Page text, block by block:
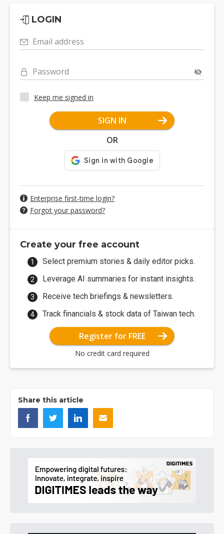
LOGIN
Email address
Password
Keep me signed in
SIGN IN
OR
Enterprise first-time login?
Forgot your password?
Create your free account
Select premium stories & daily editor picks.
Leverage AI summaries for instant insights.
Receive tech briefings & newsletters.
Track financials & stock data of Taiwan tech.
Register for FREE
No credit card required
Share this article